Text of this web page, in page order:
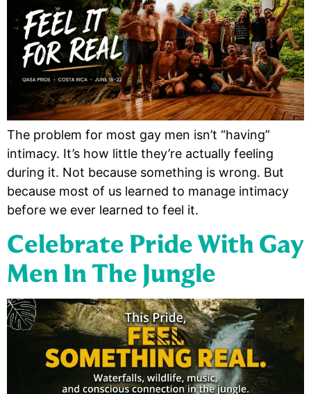
The problem for most gay men isn’t “having”
intimacy. It’s how little they’re actually feeling
during it. Not because something is wrong. But
because most of us learned to manage intimacy
before we ever learned to feel it.
Celebrate Pride With Gay
Men In The Jungle